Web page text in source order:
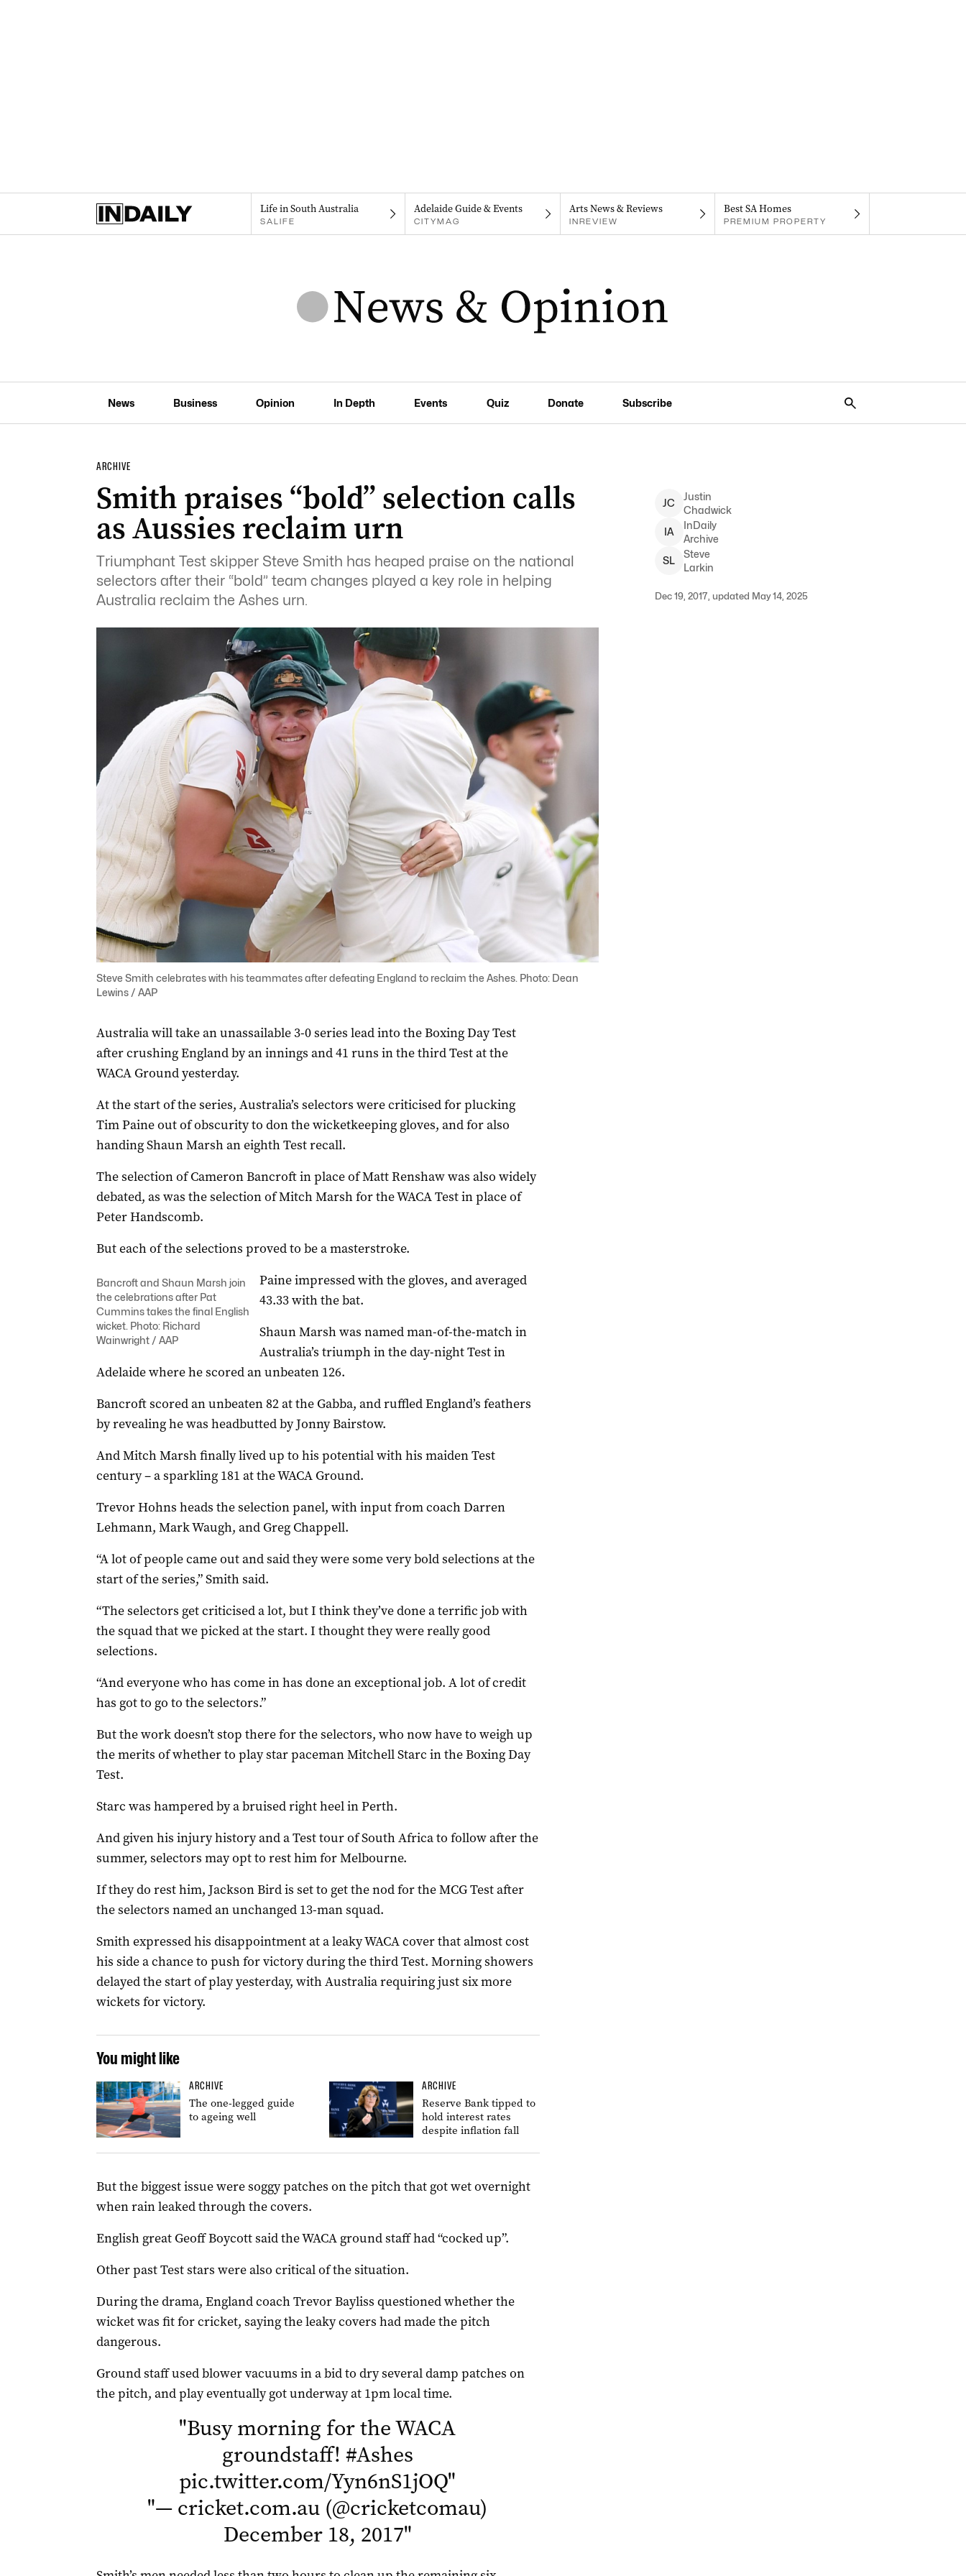
Life in South Australia
SALIFE
Adelaide Guide & Events
CITYMAG
Arts News & Reviews
INREVIEW
Best SA Homes
PREMIUM PROPERTY
News Business Opinion In Depth Events Quiz Donate Subscribe
ARCHIVE
Smith praises “bold” selection calls
as Aussies reclaim urn
Triumphant Test skipper Steve Smith has heaped praise on the national
selectors after their “bold” team changes played a key role in helping
Australia reclaim the Ashes urn.
JC
Justin
Chadwick
IA
InDaily
Archive
SL
Steve
Larkin
Dec 19, 2017, updated May 14, 2025
Steve Smith celebrates with his teammates after defeating England to reclaim the Ashes. Photo: Dean
Lewins / AAP
Australia will take an unassailable 3-0 series lead into the Boxing Day Test
after crushing England by an innings and 41 runs in the third Test at the
WACA Ground yesterday.
At the start of the series, Australia’s selectors were criticised for plucking
Tim Paine out of obscurity to don the wicketkeeping gloves, and for also
handing Shaun Marsh an eighth Test recall.
The selection of Cameron Bancroft in place of Matt Renshaw was also widely
debated, as was the selection of Mitch Marsh for the WACA Test in place of
Peter Handscomb.
But each of the selections proved to be a masterstroke.
Bancroft and Shaun Marsh join
the celebrations after Pat
Cummins takes the final English
wicket. Photo: Richard
Wainwright / AAP
Paine impressed with the gloves, and averaged
43.33 with the bat.
Shaun Marsh was named man-of-the-match in
Australia’s triumph in the day-night Test in
Adelaide where he scored an unbeaten 126.
Bancroft scored an unbeaten 82 at the Gabba, and ruffled England’s feathers
by revealing he was headbutted by Jonny Bairstow.
And Mitch Marsh finally lived up to his potential with his maiden Test
century – a sparkling 181 at the WACA Ground.
Trevor Hohns heads the selection panel, with input from coach Darren
Lehmann, Mark Waugh, and Greg Chappell.
“A lot of people came out and said they were some very bold selections at the
start of the series,” Smith said.
“The selectors get criticised a lot, but I think they’ve done a terrific job with
the squad that we picked at the start. I thought they were really good
selections.
“And everyone who has come in has done an exceptional job. A lot of credit
has got to go to the selectors.”
But the work doesn’t stop there for the selectors, who now have to weigh up
the merits of whether to play star paceman Mitchell Starc in the Boxing Day
Test.
Starc was hampered by a bruised right heel in Perth.
And given his injury history and a Test tour of South Africa to follow after the
summer, selectors may opt to rest him for Melbourne.
If they do rest him, Jackson Bird is set to get the nod for the MCG Test after
the selectors named an unchanged 13-man squad.
Smith expressed his disappointment at a leaky WACA cover that almost cost
his side a chance to push for victory during the third Test. Morning showers
delayed the start of play yesterday, with Australia requiring just six more
wickets for victory.
You might like
ARCHIVE
The one-legged guide
to ageing well
ARCHIVE
Reserve Bank tipped to
hold interest rates
despite inflation fall
But the biggest issue were soggy patches on the pitch that got wet overnight
when rain leaked through the covers.
English great Geoff Boycott said the WACA ground staff had “cocked up”.
Other past Test stars were also critical of the situation.
During the drama, England coach Trevor Bayliss questioned whether the
wicket was fit for cricket, saying the leaky covers had made the pitch
dangerous.
Ground staff used blower vacuums in a bid to dry several damp patches on
the pitch, and play eventually got underway at 1pm local time.
"Busy morning for the WACA
groundstaff! #Ashes
pic.twitter.com/Yyn6nS1jOQ"
"— cricket.com.au (@cricketcomau)
December 18, 2017"